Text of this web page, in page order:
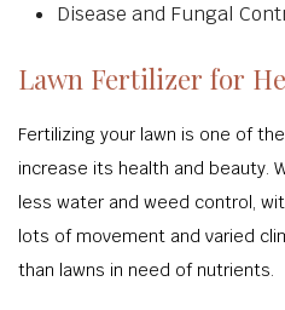
Disease and Fungal
Lawn Fertilizer for
Fertilizing your lawn is one of
increase its health and beauty.
less water and weed control,
lots of movement and varied
than lawns in need of nutrients.